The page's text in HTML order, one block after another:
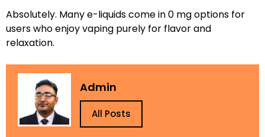
Absolutely. Many e-liquids come in 0 mg options for
users who enjoy vaping purely for flavor and
relaxation.
Admin
All Posts